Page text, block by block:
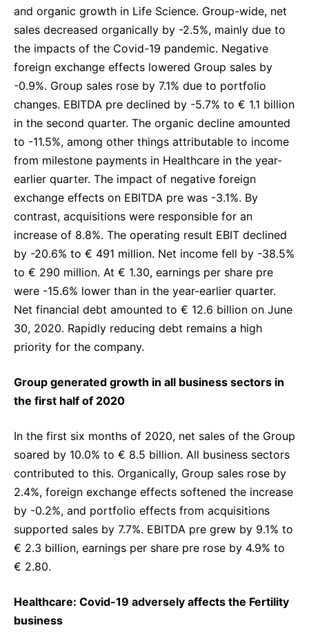
and organic growth in Life Science. Group-wide, net
sales decreased organically by -2.5%, mainly due to
the impacts of the Covid-19 pandemic. Negative
foreign exchange effects lowered Group sales by
-0.9%. Group sales rose by 7.1% due to portfolio
changes. EBITDA pre declined by -5.7% to € 1.1 billion
in the second quarter. The organic decline amounted
to -11.5%, among other things attributable to income
from milestone payments in Healthcare in the year-
earlier quarter. The impact of negative foreign
exchange effects on EBITDA pre was -3.1%. By
contrast, acquisitions were responsible for an
increase of 8.8%. The operating result EBIT declined
by -20.6% to € 491 million. Net income fell by -38.5%
to € 290 million. At € 1.30, earnings per share pre
were -15.6% lower than in the year-earlier quarter.
Net financial debt amounted to € 12.6 billion on June
30, 2020. Rapidly reducing debt remains a high
priority for the company.
Group generated growth in all business sectors in
the first half of 2020
In the first six months of 2020, net sales of the Group
soared by 10.0% to € 8.5 billion. All business sectors
contributed to this. Organically, Group sales rose by
2.4%, foreign exchange effects softened the increase
by -0.2%, and portfolio effects from acquisitions
supported sales by 7.7%. EBITDA pre grew by 9.1% to
€ 2.3 billion, earnings per share pre rose by 4.9% to
€ 2.80.
Healthcare: Covid-19 adversely affects the Fertility
business